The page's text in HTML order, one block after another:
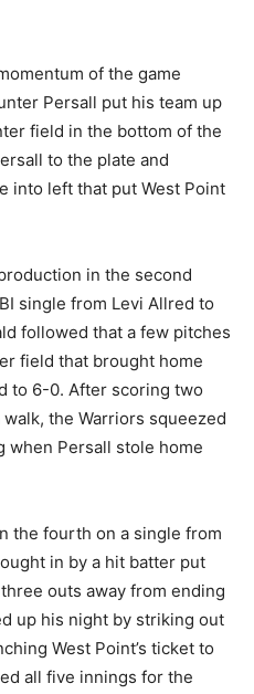
of the game
Persall put his team up
field in the bottom of the
to the plate and
into left that put West Point
in the second
single from Levi Allred to
followed that a few pitches
field that brought home
to 6-0. After scoring two
the Warriors squeezed
when Persall stole home
the fourth on a single from
in by a hit batter put
outs away from ending
up his night by striking out
West Point’s ticket to
all five innings for the